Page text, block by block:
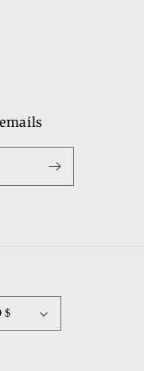
United States | USD $